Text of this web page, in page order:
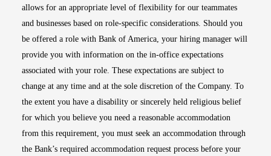
allows for an appropriate level of flexibility for our teammates
and businesses based on role-specific considerations. Should you
be offered a role with Bank of America, your hiring manager will
provide you with information on the in-office expectations
associated with your role. These expectations are subject to
change at any time and at the sole discretion of the Company. To
the extent you have a disability or sincerely held religious belief
for which you believe you need a reasonable accommodation
from this requirement, you must seek an accommodation through
the Bank’s required accommodation request process before your